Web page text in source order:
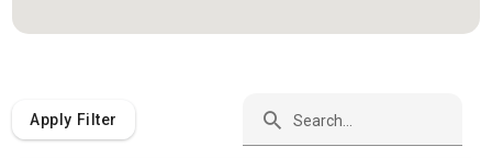
Apply Filter